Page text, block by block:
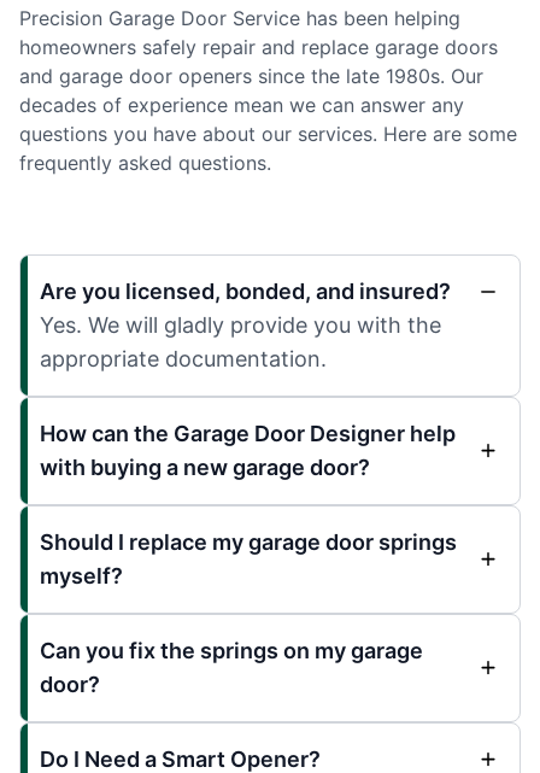
Precision Garage Door Service has been helping
homeowners safely repair and replace garage doors
and garage door openers since the late 1980s. Our
decades of experience mean we can answer any
questions you have about our services. Here are some
frequently asked questions.
Are you licensed, bonded, and insured?
Yes. We will gladly provide you with the
appropriate documentation.
How can the Garage Door Designer help
with buying a new garage door?
Should I replace my garage door springs
myself?
Can you fix the springs on my garage
door?
Do I Need a Smart Opener?